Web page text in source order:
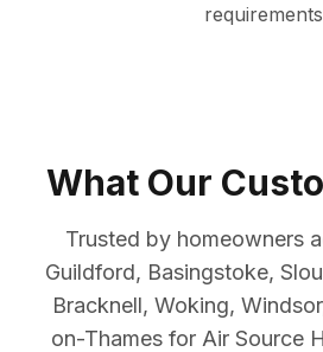
What Our
Trusted by homeowners
Guildford, Basingstoke,
Bracknell, Woking,
on-Thames for Air Source